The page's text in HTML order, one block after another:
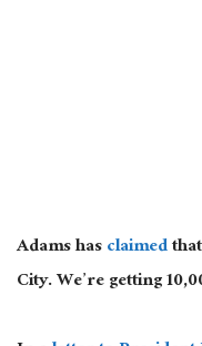
Adams hasclaimed
City. We’re getting